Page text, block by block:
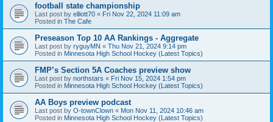
football state championship
Last post by elliott70 « Fri Nov 22, 2024 11:09 am
Posted in The Cafe
Preseason Top 10 AA Rankings - Aggregate
Last post by ryguyMN « Thu Nov 21, 2024 9:14 pm
Posted in Minnesota High School Hockey (Latest Topics)
FMP’s Section 5A Coaches preview show
Last post by northstars « Fri Nov 15, 2024 1:54 pm
Posted in Minnesota High School Hockey (Latest Topics)
AA Boys preview podcast
Last post by O-townClown « Mon Nov 11, 2024 10:46 am
Posted in Minnesota High School Hockey (Latest Topics)